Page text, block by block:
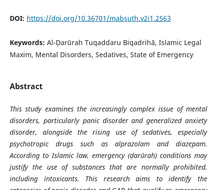
DOI: https://doi.org/10.36701/mabsuth.v2i1.2563
Keywords: Al-Ḍarūrah Tuqaddaru Biqadrihā, Islamic Legal
Maxim, Mental Disorders, Sedatives, State of Emergency
Abstract
This study examines the increasingly complex issue of mental
disorders, particularly panic disorder and generalized anxiety
disorder, alongside the rising use of sedatives, especially
psychotropic drugs such as alprazolam and diazepam.
According to Islamic law, emergency (ḍarūrah) conditions may
justify the use of substances that are normally prohibited,
including intoxicants. This research aims to identify the